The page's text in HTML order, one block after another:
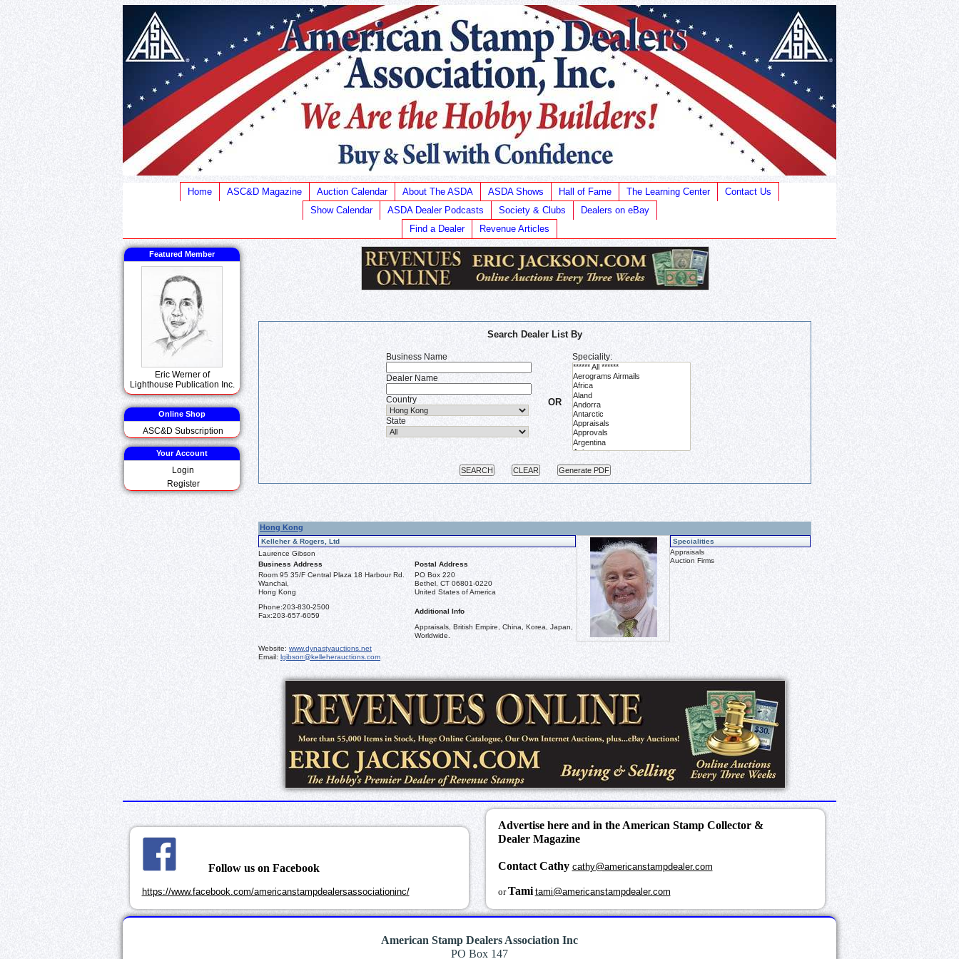
Home ASC&D Magazine Auction Calendar About The ASDA ASDA Shows Hall of Fame The Learning Center
Contact Us
Show Calendar
ASDA Dealer Podcasts Society & Clubs
Dealers on eBay
Find a Dealer
Revenue Articles
Featured Member
Eric Werner of
Lighthouse Publication Inc.
Online Shop
ASC&D Subscription
Your Account
Login
Register
Search Dealer List By
Business Name
Dealer Name
Country
State
OR
Speciality:
Hong Kong
Kelleher & Rogers, Ltd
Specialities
Appraisals
Auction Firms
Laurence Gibson
Business Address
Postal Address
Room 95 35/F Central Plaza 18 Harbour Rd.
Wanchai,
Hong Kong
PO Box 220
Bethel, CT 06801-0220
United States of America
Phone:203-830-2500
Fax:203-657-6059
Additional Info
Appraisals, British Empire, China, Korea, Japan,
Worldwide.
Website: www.dynastyauctions.net
Email: lgibson@kelleherauctions.com
Follow us on Facebook
https://www.facebook.com/americanstampdealersassociationinc/
Advertise here and in the American Stamp Collector &
Dealer Magazine
Contact Cathy cathy@americanstampdealer.com
orTami tami@americanstampdealer.com
American Stamp Dealers Association Inc
PO Box 147